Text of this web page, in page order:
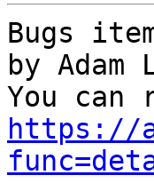
Bugs
by Adam
https://